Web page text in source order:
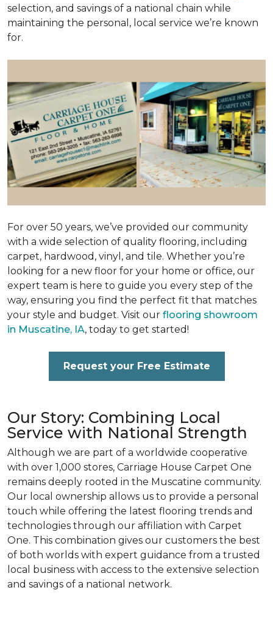
selection, and savings of a national chain while
maintaining the personal, local service we’re known
for.
For over 50 years, we’ve provided our community
with a wide selection of quality flooring, including
carpet, hardwood, vinyl, and tile. Whether you’re
looking for a new floor for your home or office, our
expert team is here to guide you every step of the
way, ensuring you find the perfect fit that matches
your style and budget. Visit our flooring showroom
in Muscatine, IA, today to get started!
Request your Free Estimate
Our Story: Combining Local
Service with National Strength
Although we are part of a worldwide cooperative
with over 1,000 stores, Carriage House Carpet One
remains deeply rooted in the Muscatine community.
Our local ownership allows us to provide a personal
touch while offering the latest flooring trends and
technologies through our affiliation with Carpet
One. This combination gives our customers the best
of both worlds with expert guidance from a trusted
local business with access to the extensive selection
and savings of a national network.